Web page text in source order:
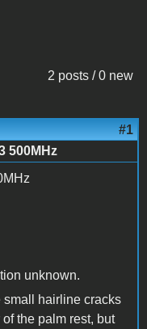
2 posts / 0 new
#1
500MHz
unknown.
small hairline cracks
the palm rest, but